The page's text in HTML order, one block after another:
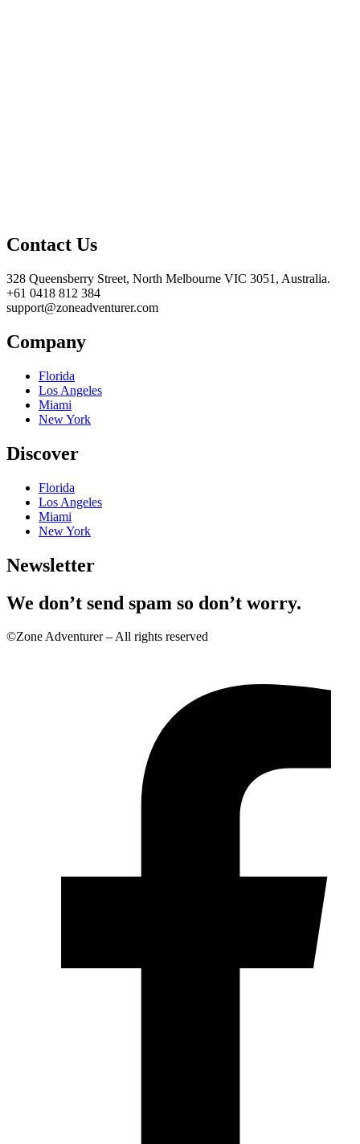
Contact Us
328 Queensberry Street, North Melbourne VIC 3051, Australia.
+61 0418 812 384
support@zoneadventurer.com
Company
Florida
Los Angeles
Miami
New York
Discover
Florida
Los Angeles
Miami
New York
Newsletter
We don’t send spam so don’t worry.
©Zone Adventurer – All rights reserved